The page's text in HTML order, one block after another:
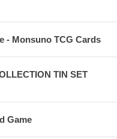
- Monsuno TCG Cards
TIN SET
Game